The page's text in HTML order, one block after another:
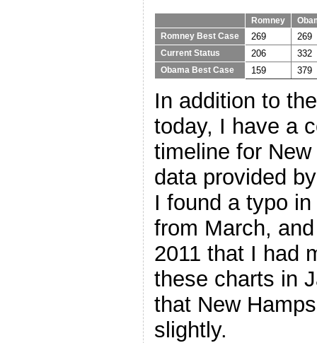
Romney
Romney Best Case
269 269
Current Status 206 332
Obama Best Case 159 379
In addition to
today, I have a
timeline for
data provided
I found a typo
from March,
2011 that I had
these charts in
that New
slightly.